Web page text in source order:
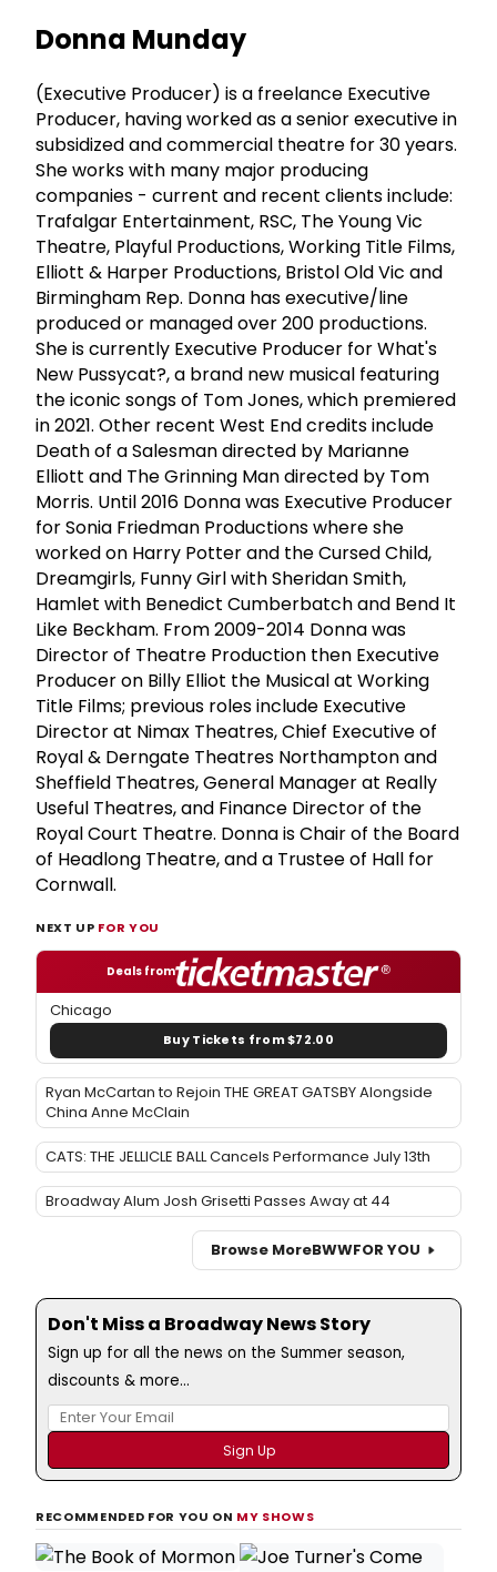
Donna Munday
(Executive Producer) is a freelance Executive
Producer, having worked as a senior executive in
subsidized and commercial theatre for 30 years.
She works with many major producing
companies - current and recent clients include:
Trafalgar Entertainment, RSC, The Young Vic
Theatre, Playful Productions, Working Title Films,
Elliott & Harper Productions, Bristol Old Vic and
Birmingham Rep. Donna has executive/line
produced or managed over 200 productions.
She is currently Executive Producer for What's
New Pussycat?, a brand new musical featuring
the iconic songs of Tom Jones, which premiered
in 2021. Other recent West End credits include
Death of a Salesman directed by Marianne
Elliott and The Grinning Man directed by Tom
Morris. Until 2016 Donna was Executive Producer
for Sonia Friedman Productions where she
worked on Harry Potter and the Cursed Child,
Dreamgirls, Funny Girl with Sheridan Smith,
Hamlet with Benedict Cumberbatch and Bend It
Like Beckham. From 2009-2014 Donna was
Director of Theatre Production then Executive
Producer on Billy Elliot the Musical at Working
Title Films; previous roles include Executive
Director at Nimax Theatres, Chief Executive of
Royal & Derngate Theatres Northampton and
Sheffield Theatres, General Manager at Really
Useful Theatres, and Finance Director of the
Royal Court Theatre. Donna is Chair of the Board
of Headlong Theatre, and a Trustee of Hall for
Cornwall.
NEXT UP FOR YOU
Deals from
Chicago
Buy Tickets from $72.00
Ryan McCartan to Rejoin THE GREAT GATSBY Alongside
China Anne McClain
CATS: THE JELLICLE BALL Cancels Performance July 13th
Broadway Alum Josh Grisetti Passes Away at 44
Browse MoreBWWFOR YOU
Don't Miss a Broadway News Story
Sign up for all the news on the Summer season,
discounts & more...
RECOMMENDED FOR YOU ON MY SHOWS